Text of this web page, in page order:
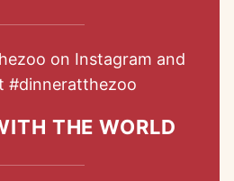
on Instagram and
#dinneratthezoo
THE WORLD